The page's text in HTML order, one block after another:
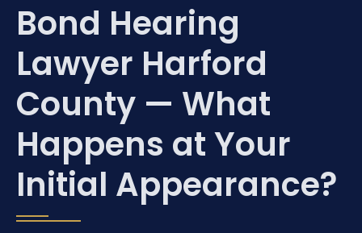
Bond Hearing
Lawyer Harford
County — What
Happens at Your
Initial Appearance?